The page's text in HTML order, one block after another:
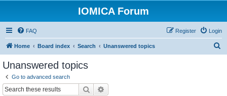
IOMICA Forum
FAQ Login
Register
Home Board index Search Unanswered topics
Unanswered topics
Go to advanced search
Search